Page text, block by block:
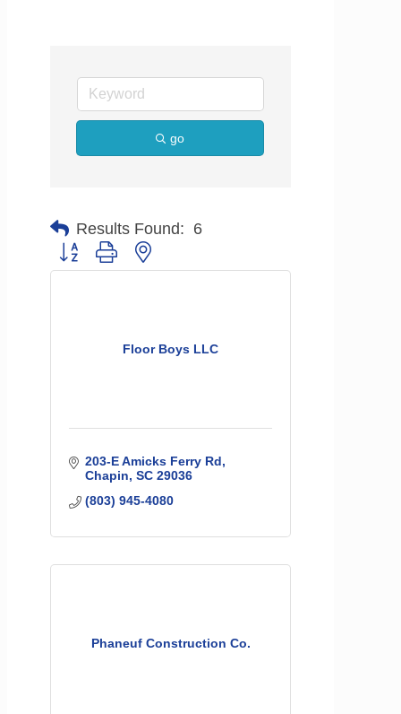
go
Results Found: 6
Button group with nested dropdown
Floor Boys LLC
203-E Amicks Ferry Rd
Chapin SC 29036
(803) 945-4080
Phaneuf Construction Co.